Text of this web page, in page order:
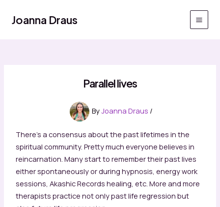
Joanna Draus
Main
Parallel lives
ByJoanna Draus /
There’s a consensus about the past lifetimes in the
spiritual community. Pretty much everyone believes in
reincarnation. Many start to remember their past lives
either spontaneously or during hypnosis, energy work
sessions, Akashic Records healing, etc. More and more
therapists practice not only past life regression but